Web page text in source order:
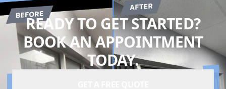
READY TO GET STARTED?
BOOK AN APPOINTMENT
TODAY.